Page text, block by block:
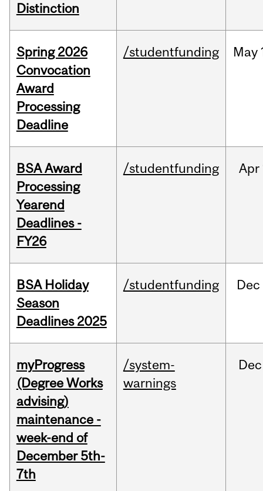
Distinction
Spring 2026
Convocation
Award
Processing
Deadline
/studentfunding May
BSA Award
Processing
Yearend
Deadlines -
FY26
/studentfunding Apr
BSA Holiday
Season
Deadlines 2025
/studentfunding Dec
myProgress
(Degree Works
advising)
maintenance -
week-end of
December 5th-
7th
/system-
warnings
Dec